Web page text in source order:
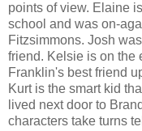
points of view. Elaine
school and was on-
Fitzsimmons. Josh
friend. Kelsie is on the
Franklin's best friend
Kurt is the smart kid
lived next door to
characters take turns